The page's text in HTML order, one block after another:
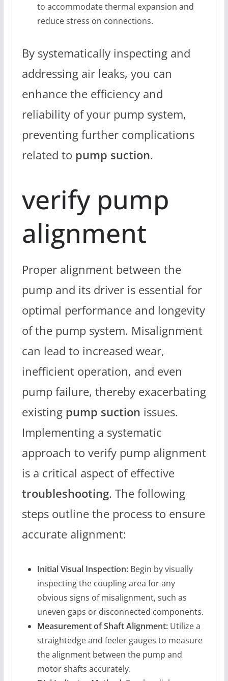
to accommodate thermal expansion and
reduce stress on connections.
By systematically inspecting and
addressing air leaks, you can
enhance the efficiency and
reliability of your pump system,
preventing further complications
related to pump suction.
verify pump
alignment
Proper alignment between the
pump and its driver is essential for
optimal performance and longevity
of the pump system. Misalignment
can lead to increased wear,
inefficient operation, and even
pump failure, thereby exacerbating
existing pump suction issues.
Implementing a systematic
approach to verify pump alignment
is a critical aspect of effective
troubleshooting. The following
steps outline the process to ensure
accurate alignment:
Initial Visual Inspection:Begin by visually
inspecting the coupling area for any
obvious signs of misalignment, such as
uneven gaps or disconnected components.
Measurement of Shaft Alignment:Utilize a
straightedge and feeler gauges to measure
the alignment between the pump and
motor shafts accurately.